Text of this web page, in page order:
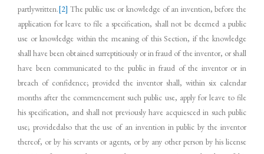
partlywritten.[2] The public use or knowledge of an invention, before the
application for leave to file a specification, shall not be deemed a public
use or knowledge within the meaning of this Section, if the knowledge
shall have been obtained surreptitiously or in fraud of the inventor, or shall
have been communicated to the public in fraud of the inventor or in
breach of confidence; provided the inventor shall, within six calendar
months after the commencement such public use, apply for leave to file
his specification, and shall not previously have acquiesced in such public
use; providedalso that the use of an invention in public by the inventor
thereof, or by his servants or agents, or by any other person by his license